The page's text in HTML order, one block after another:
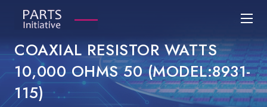
COAXIAL RESISTOR WATTS
10,000 OHMS 50 (MODEL:8931-
115)